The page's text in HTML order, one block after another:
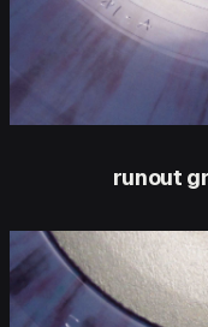
runout